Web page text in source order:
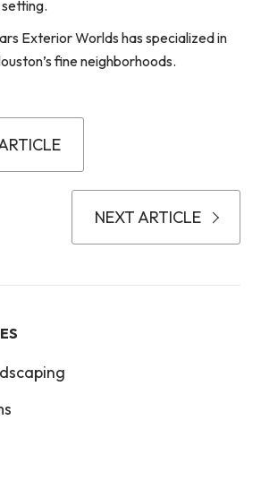
Exterior Worlds has specialized in
fine neighborhoods.
NEXT ARTICLE